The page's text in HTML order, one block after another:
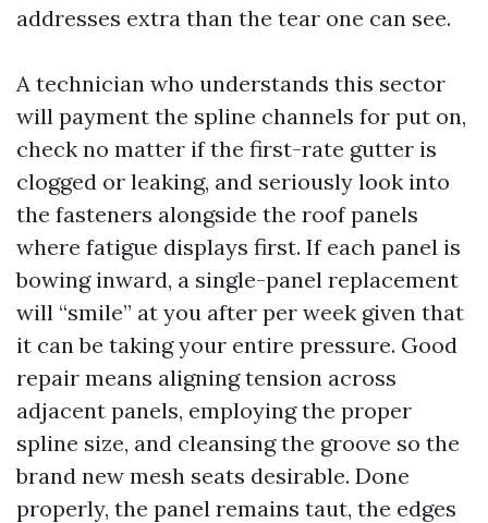
addresses extra than the tear one can see.
A technician who understands this sector
will payment the spline channels for put on,
check no matter if the first-rate gutter is
clogged or leaking, and seriously look into
the fasteners alongside the roof panels
where fatigue displays first. If each panel is
bowing inward, a single-panel replacement
will “smile” at you after per week given that
it can be taking your entire pressure. Good
repair means aligning tension across
adjacent panels, employing the proper
spline size, and cleansing the groove so the
brand new mesh seats desirable. Done
properly, the panel remains taut, the edges